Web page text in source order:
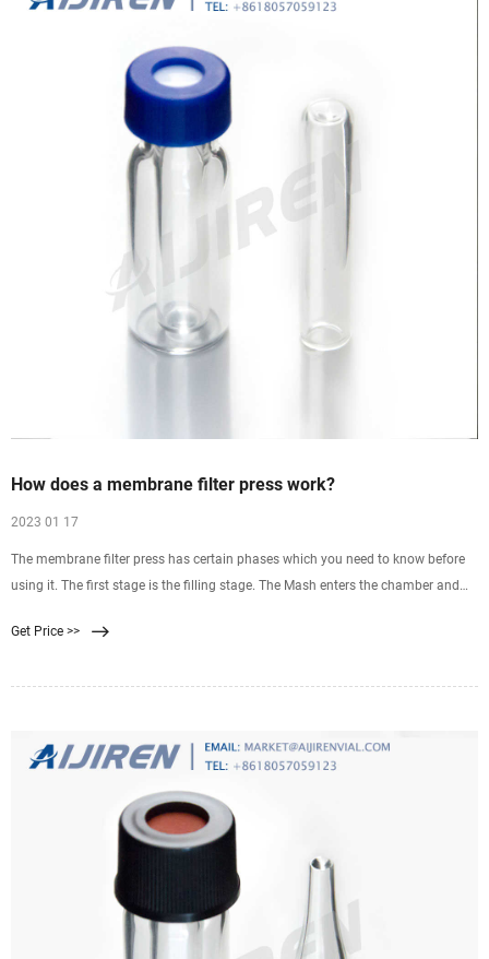
How does a membrane filter press work?
2023 01 17
The membrane filter press has certain phases which you need to know before
using it. The first stage is the filling stage. The Mash enters the chamber and
known as the filling stage. As the name suggests the same work is being done
Get Price >>